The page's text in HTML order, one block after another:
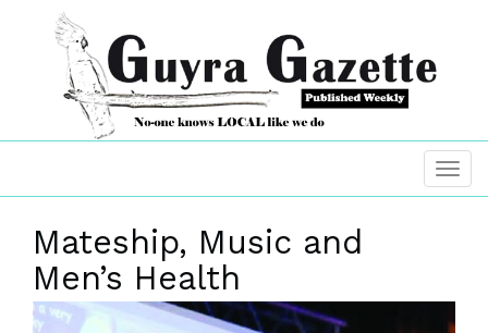
Mateship, Music and
Men’s Health